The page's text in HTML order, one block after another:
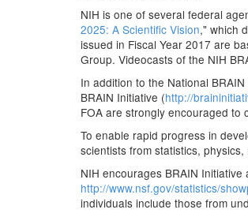
NIH is one of several federal
2025: A Scientific Vision," which
issued in Fiscal Year 2017 are
Group. Videocasts of the NIH
In addition to the National
BRAIN Initiative (http://
FOA are strongly encouraged to
To enable rapid progress in
scientists from statistics,
NIH encourages BRAIN
http://www.nsf.gov/statistics/
individuals include those from